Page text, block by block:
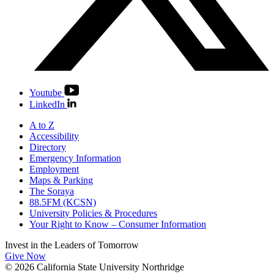
Youtube
LinkedIn
A to Z
Accessibility
Directory
Emergency Information
Employment
Maps & Parking
The Soraya
88.5FM (KCSN)
University Policies & Procedures
Your Right to Know – Consumer Information
Invest in the Leaders of Tomorrow
Give Now
© 2026 California State University Northridge